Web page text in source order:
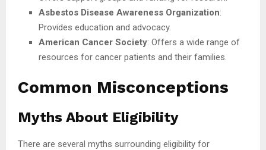
Asbestos Disease Awareness Organization:
Provides education and advocacy.
American Cancer Society: Offers a wide range of
resources for cancer patients and their families.
Common Misconceptions
Myths About Eligibility
There are several myths surrounding eligibility for